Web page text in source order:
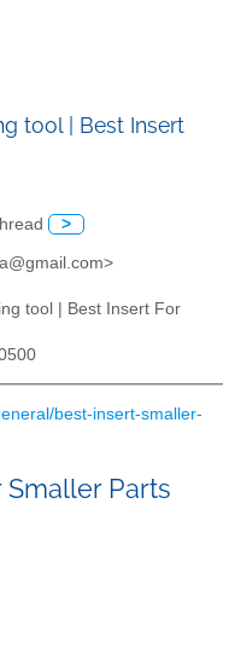
tool | Best Insert
>
tool | Best Insert For
best-insert-smaller-
Smaller Parts